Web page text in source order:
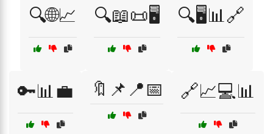
🔍🌐📈 🔍📖📜🖥️ 🔍🖥️📊🔗
🔑📊💼 🔖📌📍📅 🔗📈💻📊